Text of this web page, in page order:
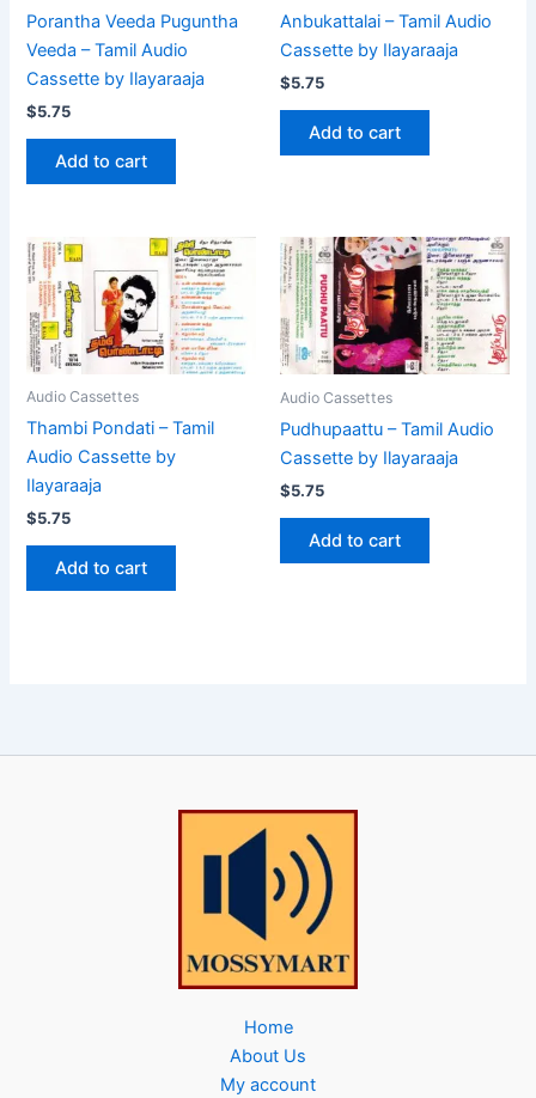
Porantha Veeda Puguntha
Veeda – Tamil Audio
Cassette by Ilayaraaja
$5.75
Add to cart
Anbukattalai – Tamil Audio
Cassette by Ilayaraaja
$5.75
Add to cart
Audio Cassettes
Thambi Pondati – Tamil
Audio Cassette by
Ilayaraaja
$5.75
Add to cart
Audio Cassettes
Pudhupaattu – Tamil Audio
Cassette by Ilayaraaja
$5.75
Add to cart
Home
About Us
My account